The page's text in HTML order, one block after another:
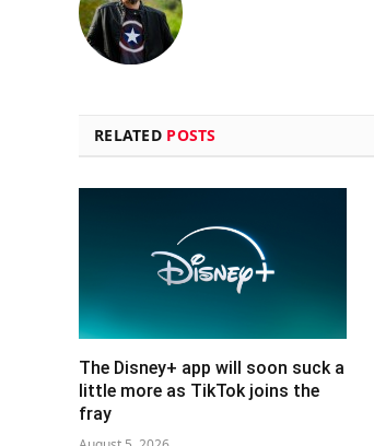
RELATED POSTS
The Disney+ app will soon suck a
little more as TikTok joins the
fray